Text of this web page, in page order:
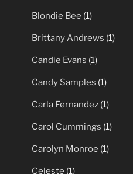
Blondie Bee (1)
Brittany Andrews (1)
Candie Evans (1)
Candy Samples (1)
Carla Fernandez (1)
Carol Cummings (1)
Carolyn Monroe (1)
Celeste (1)